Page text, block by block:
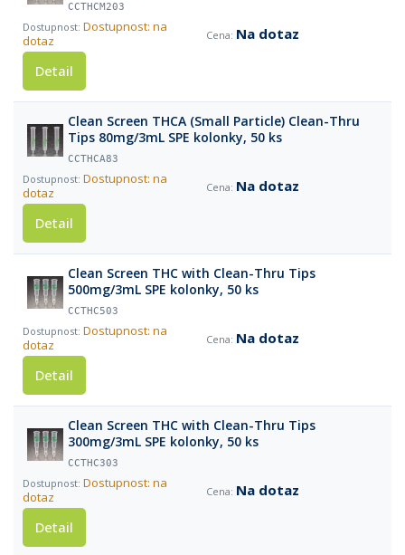
CCTHCM203
Dostupnost: na
dotaz
Na dotaz
Detail
Clean Screen THCA (Small Particle) Clean-Thru
Tips 80mg/3mL SPE kolonky, 50 ks
CCTHCA83
Dostupnost: na
dotaz
Na dotaz
Detail
Clean Screen THC with Clean-Thru Tips
500mg/3mL SPE kolonky, 50 ks
CCTHC503
Dostupnost: na
dotaz
Na dotaz
Detail
Clean Screen THC with Clean-Thru Tips
300mg/3mL SPE kolonky, 50 ks
CCTHC303
Dostupnost: na
dotaz
Na dotaz
Detail